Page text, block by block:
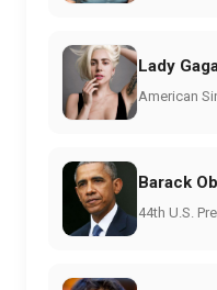
Lady
American
Barack
44th U.S.